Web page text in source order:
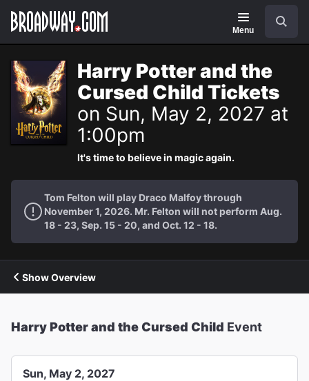
Navigation
Menu
Harry Potter and the
Cursed Child Tickets
on Sun, May 2, 2027 at
1:00pm
It's time to believe in magic again.
Tom Felton will play Draco Malfoy through
November 1, 2026. Mr. Felton will not perform Aug.
18 - 23, Sep. 15 - 20, and Oct. 12 - 18.
Show Overview
Harry Potter and the Cursed Child Event
Sun, May 2, 2027